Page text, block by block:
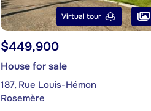
Virtual tour
$449,900
House for sale
187, Rue Louis-Hémon
Rosemère